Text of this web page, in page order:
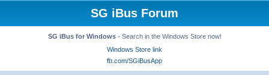
SG iBus Forum
SG iBus for Windows- Search in the Windows Store now!
Windows Store link
fb.com/SGiBusApp